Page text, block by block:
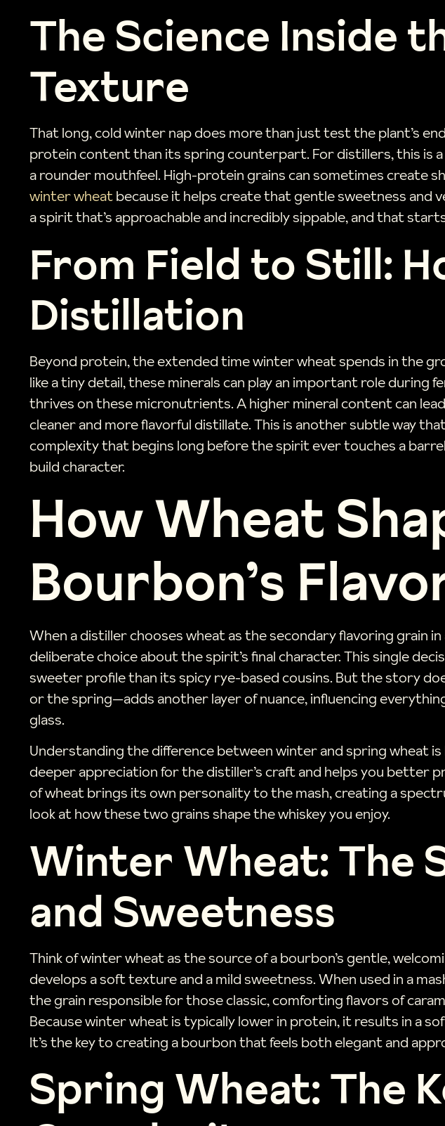
The Science Inside
Texture
That long, cold winter nap does more than just test the plant’s
protein content than its spring counterpart. For distillers, this is
a rounder mouthfeel. High-protein grains can sometimes create
winter wheatbecause it helps create that gentle sweetness and
a spirit that’s approachable and incredibly sippable, and that
From Field to Still:
Distillation
Beyond protein, the extended time winter wheat spends in the
like a tiny detail, these minerals can play an important role
thrives on these micronutrients. A higher mineral content can
cleaner and more flavorful distillate. This is another subtle way
complexity that begins long before the spirit ever touches a
build character.
How Wheat
Bourbon’s
When a distiller chooses wheat as the secondary flavoring grain
deliberate choice about the spirit’s final character. This single
sweeter profile than its spicy rye-based cousins. But the story
or the spring—adds another layer of nuance, influencing
glass.
Understanding the difference between winter and spring wheat
deeper appreciation for the distiller’s craft and helps you better
of wheat brings its own personality to the mash, creating a
look at how these two grains shape the whiskey you enjoy.
Winter Wheat: The
and Sweetness
Think of winter wheat as the source of a bourbon’s gentle,
develops a soft texture and a mild sweetness. When used in a
the grain responsible for those classic, comforting flavors of
Because winter wheat is typically lower in protein, it results in a
It’s the key to creating a bourbon that feels both elegant and
Spring Wheat: The